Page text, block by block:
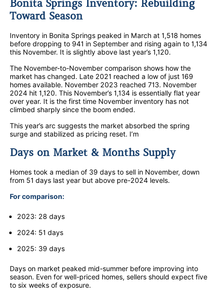
Bonita Springs Inventory: Rebuilding
Toward Season
Inventory in Bonita Springs peaked in March at 1,518 homes
before dropping to 941 in September and rising again to 1,134
this November. It is slightly above last year’s 1,120.
The November-to-November comparison shows how the
market has changed. Late 2021 reached a low of just 169
homes available. November 2023 reached 713. November
2024 hit 1,120. This November’s 1,134 is essentially flat year
over year. It is the first time November inventory has not
climbed sharply since the boom ended.
This year’s arc suggests the market absorbed the spring
surge and stabilized as pricing reset. I’m
Days on Market & Months Supply
Homes took a median of 39 days to sell in November, down
from 51 days last year but above pre-2024 levels.
For comparison:
2023: 28 days
2024: 51 days
2025: 39 days
Days on market peaked mid-summer before improving into
season. Even for well-priced homes, sellers should expect five
to six weeks of exposure.